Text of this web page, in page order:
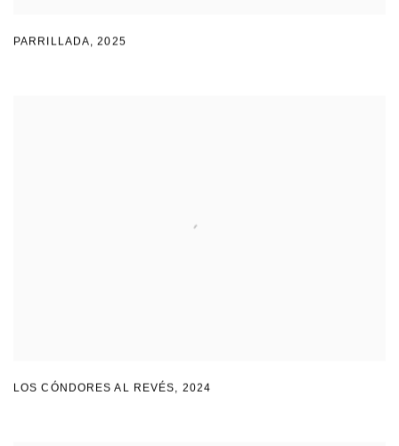
PARRILLADA,2025
LOS CÓNDORES AL REVÉS, 2024